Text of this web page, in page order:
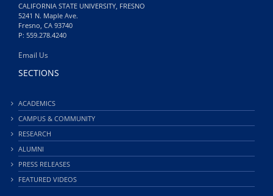
CALIFORNIA STATE UNIVERSITY, FRESNO
5241 N. Maple Ave.
Fresno, CA 93740
P: 559.278.4240
Email Us
SECTIONS
ACADEMICS
CAMPUS & COMMUNITY
RESEARCH
ALUMNI
PRESS RELEASES
FEATURED VIDEOS